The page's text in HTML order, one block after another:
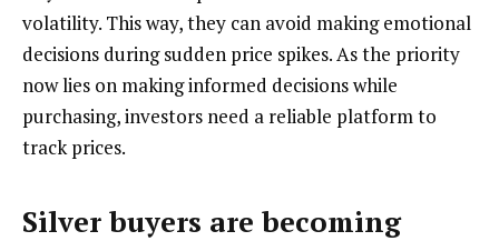
volatility. This way, they can avoid making emotional
decisions during sudden price spikes. As the priority
now lies on making informed decisions while
purchasing, investors need a reliable platform to
track prices.
Silver buyers are becoming